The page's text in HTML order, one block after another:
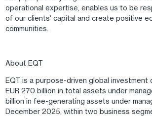
operational expertise, enables us to be
of our clients’ capital and create positive
communities.
About EQT
EQT is a purpose-driven global investment
EUR 270 billion in total assets under
billion in fee-generating assets under
December 2025, within two business